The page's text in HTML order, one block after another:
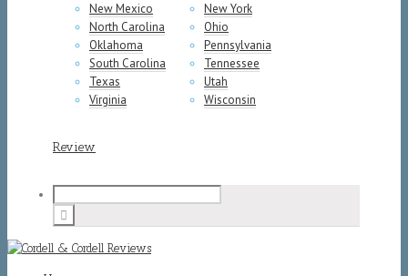
New Mexico
New York
North Carolina
Ohio
Oklahoma
Pennsylvania
South Carolina
Tennessee
Texas
Utah
Virginia
Wisconsin
Review